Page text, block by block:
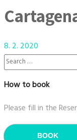
8. 2. 2020
How to book
Please fill in the
BOOK